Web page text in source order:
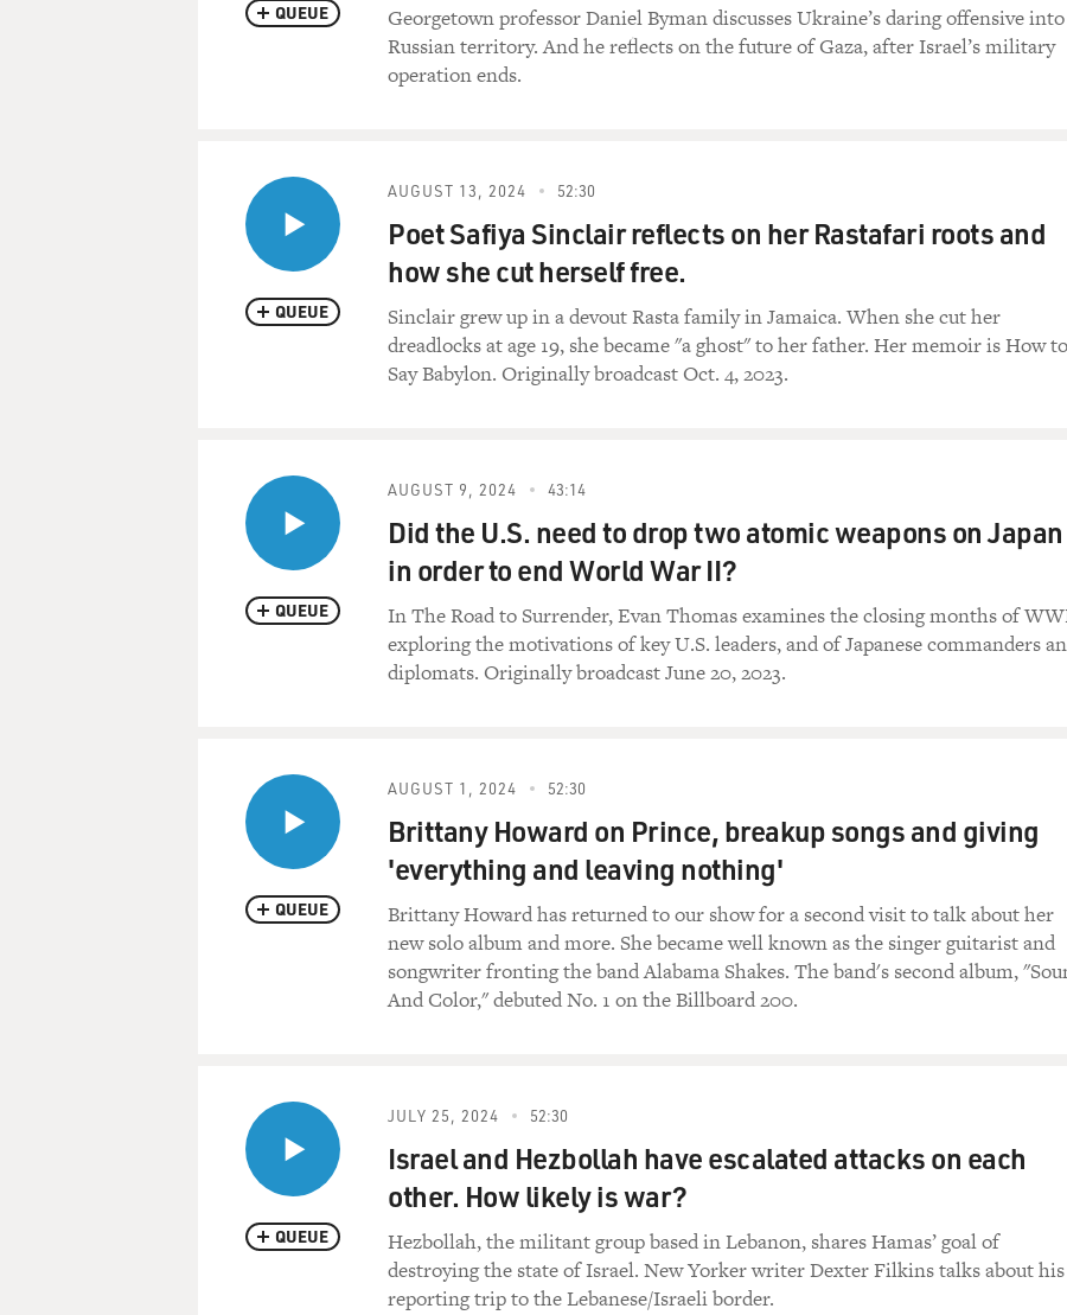
QUEUE
Georgetown professor Daniel Byman discusses Ukraine’s daring offensive into
Russian territory. And he reflects on the future of Gaza, after Israel’s military
operation ends.
QUEUE
AUGUST 13, 2024 52:30
Poet Safiya Sinclair reflects on her Rastafari roots and
how she cut herself free.
Sinclair grew up in a devout Rasta family in Jamaica. When she cut her
dreadlocks at age 19, she became "a ghost" to her father. Her memoir is How to
Say Babylon. Originally broadcast Oct. 4, 2023.
QUEUE
AUGUST 9, 2024 43:14
Did the U.S. need to drop two atomic weapons on Japan
in order to end World War II?
In The Road to Surrender, Evan Thomas examines the closing months of
exploring the motivations of key U.S. leaders, and of Japanese commanders
diplomats. Originally broadcast June 20, 2023.
QUEUE
AUGUST 1, 2024 52:30
Brittany Howard on Prince, breakup songs and giving
'everything and leaving nothing'
Brittany Howard has returned to our show for a second visit to talk about her
new solo album and more. She became well known as the singer guitarist and
songwriter fronting the band Alabama Shakes. The band's second album,
And Color," debuted No. 1 on the Billboard 200.
QUEUE
JULY 25, 2024 52:30
Israel and Hezbollah have escalated attacks on each
other. How likely is war?
Hezbollah, the militant group based in Lebanon, shares Hamas’ goal of
destroying the state of Israel. New Yorker writer Dexter Filkins talks about his
reporting trip to the Lebanese/Israeli border.